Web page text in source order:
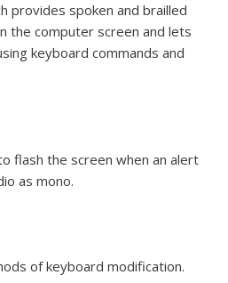
provides spoken and brailled
the computer screen and lets
keyboard commands and
flash the screen when an alert
as mono.
of keyboard modification.